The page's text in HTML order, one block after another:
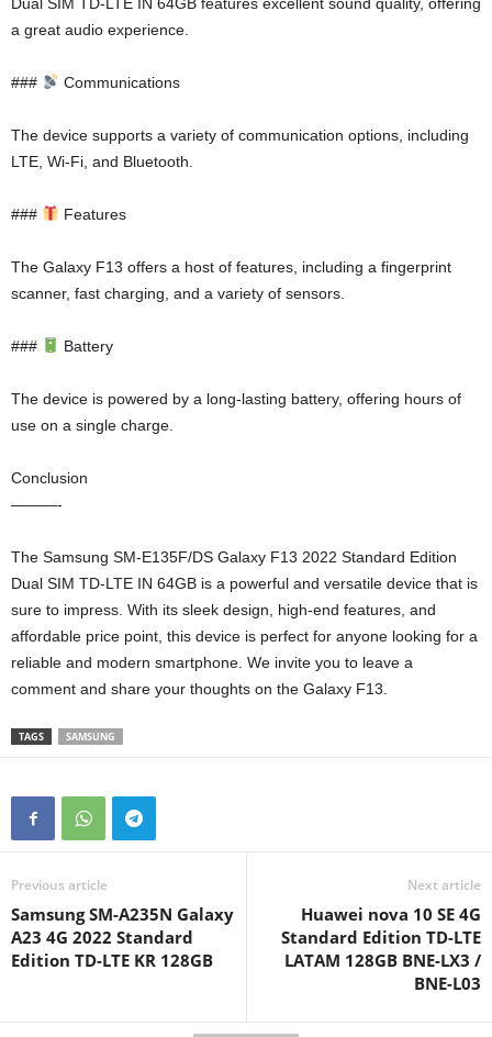
a great audio experience.
### Communications
The device supports a variety of communication options, including
LTE, Wi-Fi, and Bluetooth.
### Features
The Galaxy F13 offers a host of features, including a fingerprint
scanner, fast charging, and a variety of sensors.
### Battery
The device is powered by a long-lasting battery, offering hours of
use on a single charge.
Conclusion
———-
The Samsung SM-E135F/DS Galaxy F13 2022 Standard Edition
Dual SIM TD-LTE IN 64GB is a powerful and versatile device that is
sure to impress. With its sleek design, high-end features, and
affordable price point, this device is perfect for anyone looking for a
reliable and modern smartphone. We invite you to leave a
comment and share your thoughts on the Galaxy F13.
TAGS SAMSUNG
Previous article
Samsung SM-A235N Galaxy
A23 4G 2022 Standard
Edition TD-LTE KR 128GB
Next article
Huawei nova 10 SE 4G
Standard Edition TD-LTE
LATAM 128GB BNE-LX3 /
BNE-L03